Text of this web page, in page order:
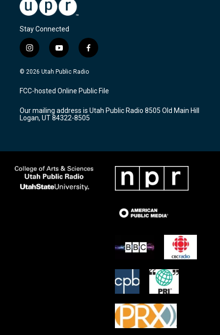
Stay Connected
i
n
s
a
g
a
m
y
o
u
u
b
f
a
c
b
o
k
© 2026 Utah Public Radio
FCC-hosted Online Public File
Our mailing address is Utah Public Radio 8505 Old Main Hill
Logan, UT 84322-8505